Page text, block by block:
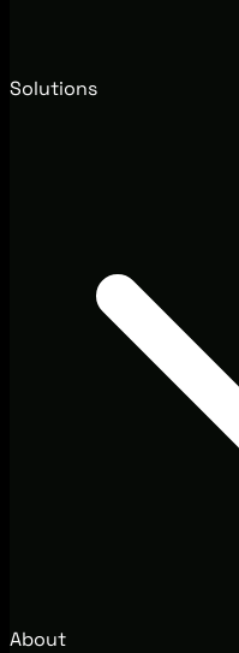
Solutions
About